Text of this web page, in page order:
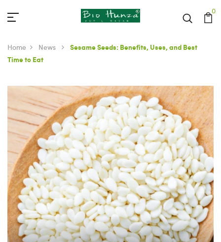
0
Home News
Sesame Seeds: Benefits, Uses, and Best
Time to Eat